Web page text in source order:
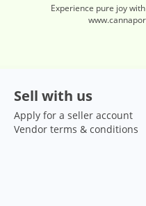
Experience pure joy
Sell with us
Apply for a seller account
Vendor terms & conditions